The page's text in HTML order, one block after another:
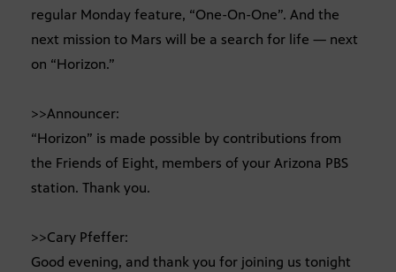
regular Monday feature, “One-On-One”. And the
next mission to Mars will be a search for life — next
on “Horizon.”
>>Announcer:
“Horizon” is made possible by contributions from
the Friends of Eight, members of your Arizona PBS
station. Thank you.
>>Cary Pfeffer:
Good evening, and thank you for joining us tonight